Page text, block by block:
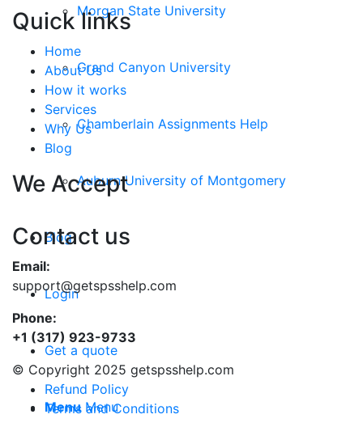
Morgan State University
Grand Canyon University
Chamberlain Assignments Help
Auburn University of Montgomery
Blog
Login
Get a quote
Menu Menu
Quick links
Home
About Us
How it works
Services
Why Us
Blog
We Accept
Contact us
Email:
support@getspsshelp.com
Phone:
+1 (317) 923-9733
© Copyright 2025 getspsshelp.com
Refund Policy
Terms and Conditions